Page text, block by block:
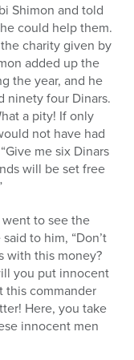
Shimon and told
could help them.
charity given by
added up the
the year, and he
ninety four Dinars.
a pity! If only
not have had
me six Dinars
will be set free
to see the
to him, “Don’t
with this money?
you put innocent
this commander
Here, you take
innocent men